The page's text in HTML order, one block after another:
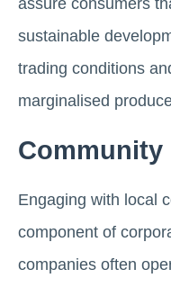
assure consumers
sustainable
trading conditions
marginalised
Community
Engaging with local
component of
companies often